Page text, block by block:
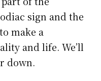
sign and the
make a
and life. We’ll
down.